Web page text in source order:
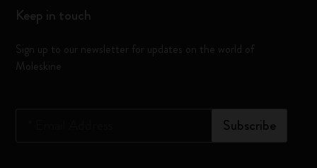
Keep in touch
Sign up to our newsletter for updates on the world of
Moleskine
Subscribe